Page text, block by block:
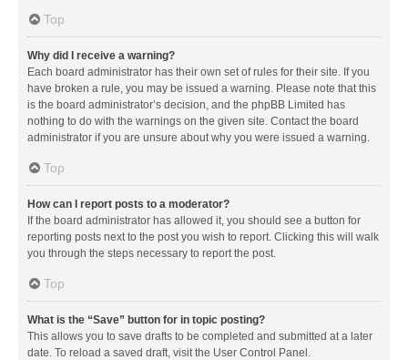
Top
Why did I receive a warning?
Each board administrator has their own set of rules for their site. If you
have broken a rule, you may be issued a warning. Please note that this
is the board administrator’s decision, and the phpBB Limited has
nothing to do with the warnings on the given site. Contact the board
administrator if you are unsure about why you were issued a warning.
Top
How can I report posts to a moderator?
If the board administrator has allowed it, you should see a button for
reporting posts next to the post you wish to report. Clicking this will walk
you through the steps necessary to report the post.
Top
What is the “Save” button for in topic posting?
This allows you to save drafts to be completed and submitted at a later
date. To reload a saved draft, visit the User Control Panel.